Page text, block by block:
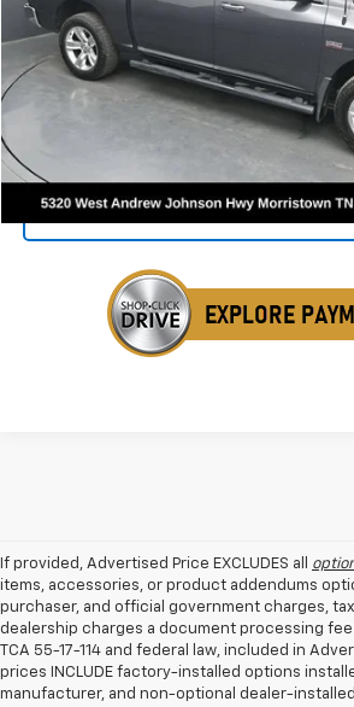
Click To Call
Get Your VIP
If provided, Advertised Price EXCLUDES all
items, accessories, or product addendums
purchaser, and official government charges,
dealership charges a document processing
TCA 55-17-114 and federal law, included in
prices INCLUDE factory-installed options
manufacturer, and non-optional dealer-